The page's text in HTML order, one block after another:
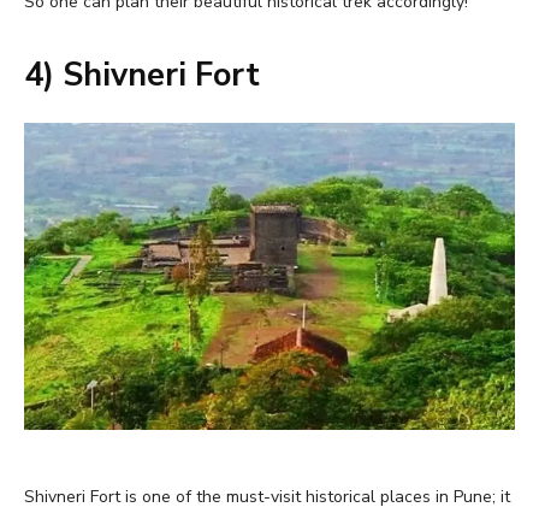
4) Shivneri Fort
Shivneri Fort is one of the must-visit historical places in Pune; it